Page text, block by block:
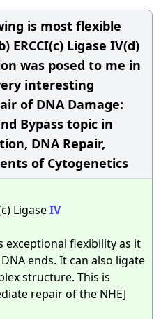
is most flexible
ERCCI(c) Ligase IV(d)
was posed to me in
interesting
of DNA Damage:
Bypass topic in
DNA Repair,
of Cytogenetics
LigaseIV
exceptional flexibility as it
ends. It can also ligate
structure. This is
repair of the NHEJ